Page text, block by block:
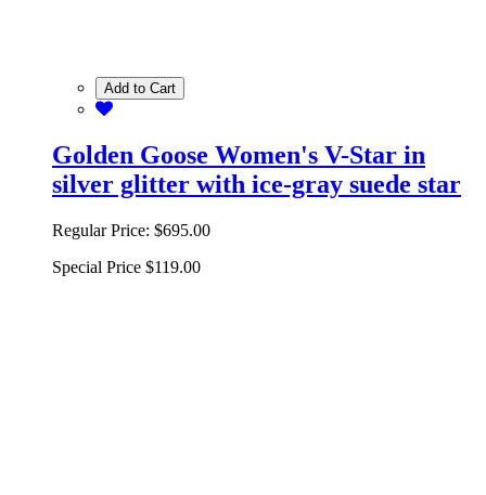
Add to Cart
Golden Goose Women's V-Star in
silver glitter with ice-gray suede star
Regular Price: $695.00
Special Price $119.00